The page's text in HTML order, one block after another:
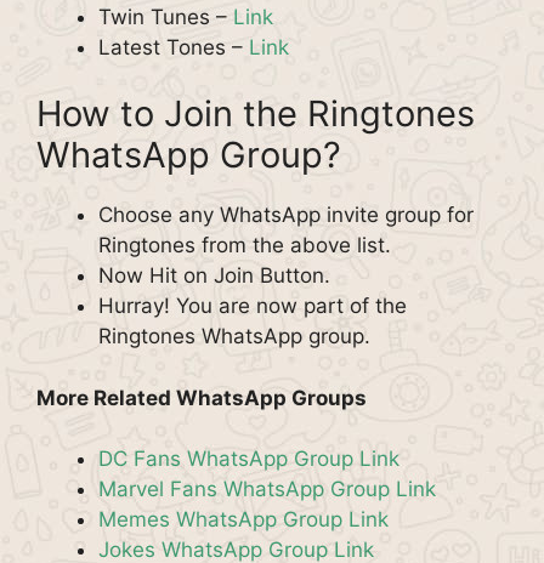
Twin Tunes – Link
Latest Tones – Link
How to Join the Ringtones
WhatsApp Group?
Choose any WhatsApp invite group for
Ringtones from the above list.
Now Hit on Join Button.
Hurray! You are now part of the
Ringtones WhatsApp group.
More Related WhatsApp Groups
DC Fans WhatsApp Group Link
Marvel Fans WhatsApp Group Link
Memes WhatsApp Group Link
Jokes WhatsApp Group Link